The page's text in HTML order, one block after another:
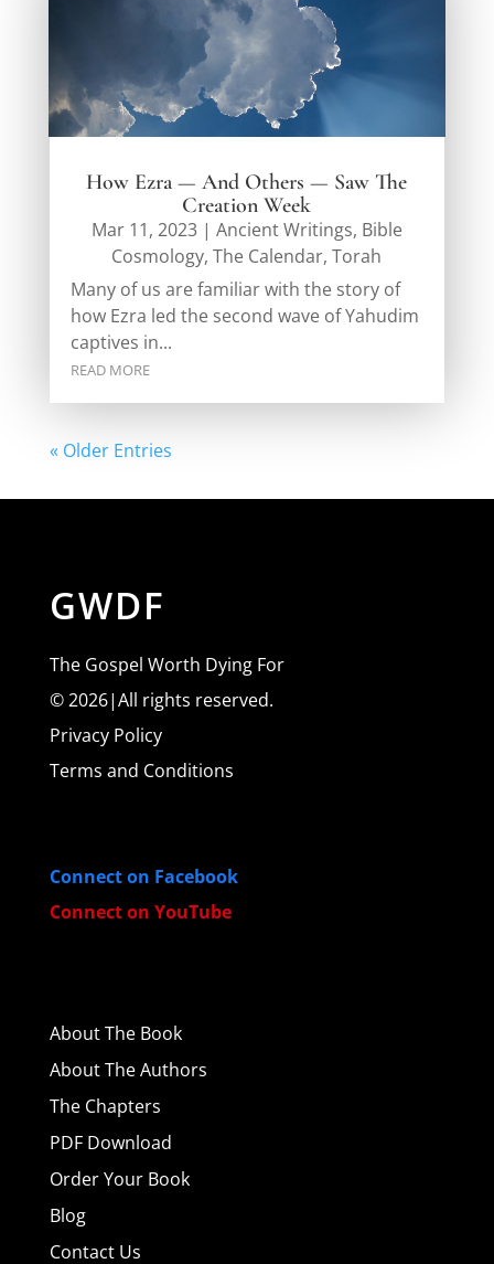
How Ezra — And Others — Saw The
Creation Week
Mar 11, 2023| Ancient Writings, Bible
Cosmology,The Calendar,Torah
Many of us are familiar with the story of
how Ezra led the second wave of Yahudim
captives in...
READ MORE
« Older Entries
GWDF
The Gospel Worth Dying For
© 2026|All rights reserved.
Privacy Policy
Terms and Conditions
Connect on Facebook
Connect on YouTube
AboutThe Book
About The Authors
The Chapters
PDF Download
Order Your Book
Blog
Contact Us